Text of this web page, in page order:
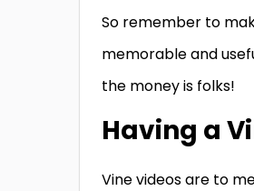
So remember to
memorable and
the money is folks!
Having a
Vine videos are to